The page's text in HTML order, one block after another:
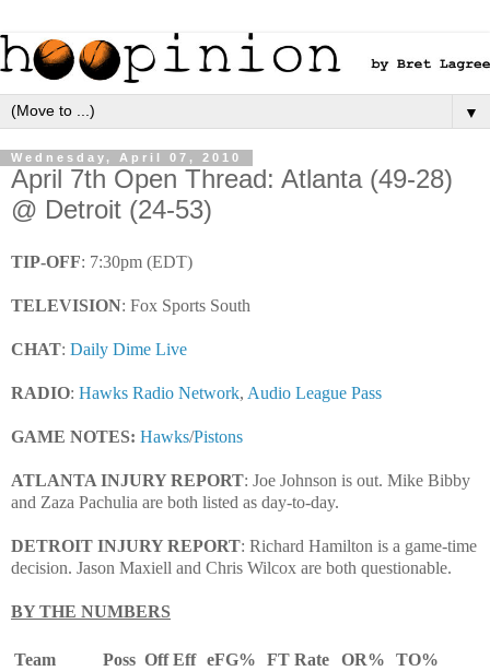
▼
Wednesday, April 07, 2010
April 7th Open Thread: Atlanta (49-28)
@ Detroit (24-53)
TIP-OFF: 7:30pm (EDT)
TELEVISION: Fox Sports South
CHAT: Daily Dime Live
RADIO: Hawks Radio Network, Audio League Pass
GAME NOTES: Hawks/Pistons
ATLANTA INJURY REPORT: Joe Johnson is out. Mike Bibby
and Zaza Pachulia are both listed as day-to-day.
DETROIT INJURY REPORT: Richard Hamilton is a game-time
decision. Jason Maxiell and Chris Wilcox are both questionable.
BY THE NUMBERS
Team Poss Off Eff eFG% FT Rate OR%
TO%